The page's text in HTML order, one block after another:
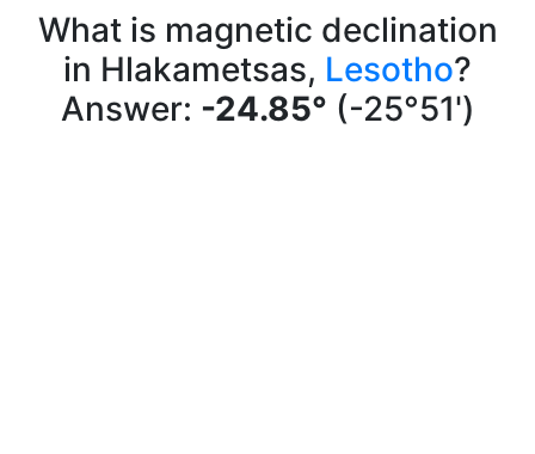
What is magnetic declination
in Hlakametsas, Lesotho?
Answer: -24.85° (-25°51')